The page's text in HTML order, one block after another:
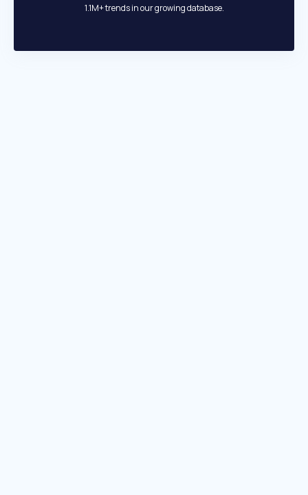
1.1M+ trends in our growing database.